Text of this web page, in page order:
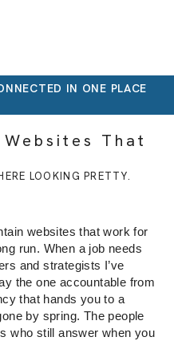
IN ONE PLACE
That
LOOKING PRETTY.
websites that work for
run. When a job needs
and strategists I’ve
theone accountable from
that hands you to a
by spring. The people
who still answer when you